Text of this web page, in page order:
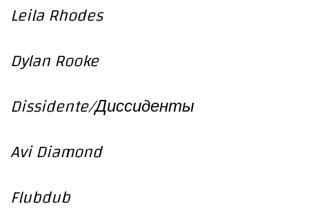
Leila Rhodes
Dylan Rooke
Dissidente/Диссиденты
Avi Diamond
Flubdub